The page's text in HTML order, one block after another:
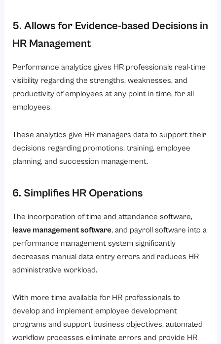
5. Allows for Evidence-based Decisions in
HR Management
Performance analytics gives HR professionals real-time
visibility regarding the strengths, weaknesses, and
productivity of employees at any point in time, for all
employees.
These analytics give HR managers data to support their
decisions regarding promotions, training, employee
planning, and succession management.
6. Simplifies HR Operations
The incorporation of time and attendance software,
leave management software, and payroll software into a
performance management system significantly
decreases manual data entry errors and reduces HR
administrative workload.
With more time available for HR professionals to
develop and implement employee development
programs and support business objectives, automated
workflow processes eliminate errors and provide HR